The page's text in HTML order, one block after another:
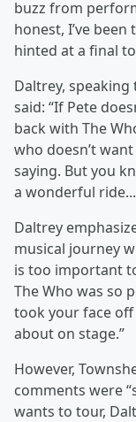
buzz from
honest, I’ve
hinted at a final
Daltrey, speaking
said: “If Pete
back with The
who doesn’t
saying. But you
a wonderful
Daltrey
musical journey
is too important
The Who was so
took your face off
about on stage.”
However,
comments were
wants to tour,